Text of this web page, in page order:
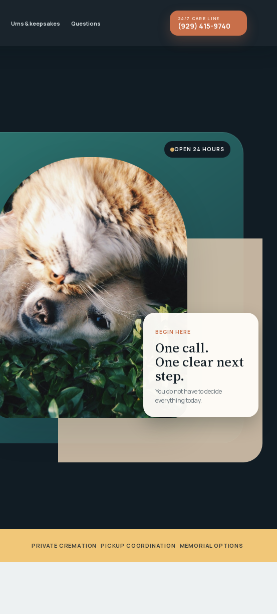
Urns & keepsakes Questions
24/7 CARE LINE
(929) 415-9740
BEGIN HERE
One call.
One clear next
step.
You do not have to decide
everything today.
OPEN 24 HOURS
PRIVATE CREMATION •PICKUP COORDINATION MEMORIAL OPTIONS